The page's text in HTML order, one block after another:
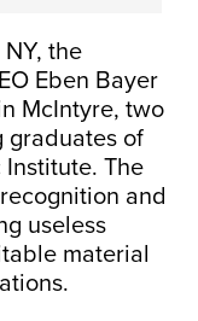
the
Eben Bayer
McIntyre, two
graduates of
The
and
useless
material